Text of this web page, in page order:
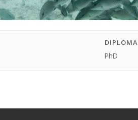
DIPLOMA
PhD